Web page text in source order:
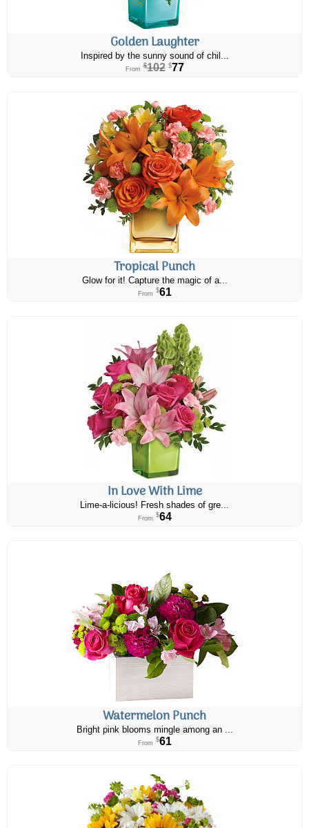
Golden Laughter
Inspired by the sunny sound of chil...
From $102 $77
Tropical Punch
Glow for it! Capture the magic of a...
From $61
In Love With Lime
Lime-a-licious! Fresh shades of gre...
From $64
Watermelon Punch
Bright pink blooms mingle among an ...
From $61